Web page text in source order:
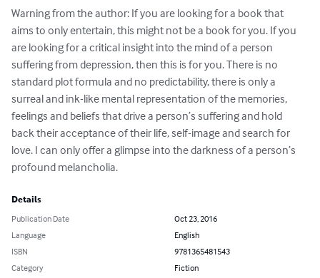
Warning from the author: If you are looking for a book that
aims to only entertain, this might not be a book for you. If you
are looking for a critical insight into the mind of a person
suffering from depression, then this is for you. There is no
standard plot formula and no predictability, there is only a
surreal and ink-like mental representation of the memories,
feelings and beliefs that drive a person’s suffering and hold
back their acceptance of their life, self-image and search for
love. I can only offer a glimpse into the darkness of a person’s
profound melancholia.
Details
Publication Date
Oct 23, 2016
Language
English
ISBN
9781365481543
Category
Fiction